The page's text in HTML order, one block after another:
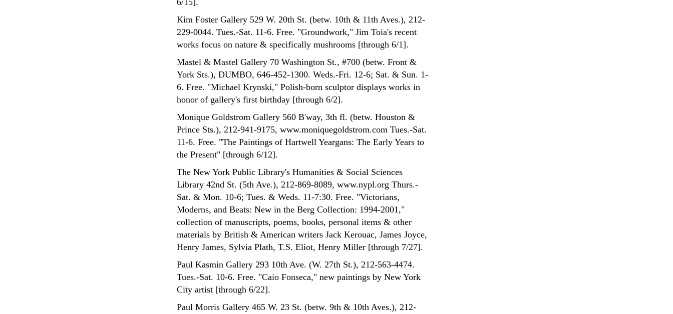
6/15].
Kim Foster Gallery 529 W. 20th St. (betw. 10th & 11th Aves.), 212-
229-0044. Tues.-Sat. 11-6. Free. "Groundwork," Jim Toia's recent
works focus on nature & specifically mushrooms [through 6/1].
Mastel & Mastel Gallery 70 Washington St., #700 (betw. Front &
York Sts.), DUMBO, 646-452-1300. Weds.-Fri. 12-6; Sat. & Sun. 1-
6. Free. "Michael Krynski," Polish-born sculptor displays works in
honor of gallery's first birthday [through 6/2].
Monique Goldstrom Gallery 560 B'way, 3th fl. (betw. Houston &
Prince Sts.), 212-941-9175, www.moniquegoldstrom.com Tues.-Sat.
11-6. Free. "The Paintings of Hartwell Yeargans: The Early Years to
the Present" [through 6/12].
The New York Public Library's Humanities & Social Sciences
Library 42nd St. (5th Ave.), 212-869-8089, www.nypl.org Thurs.-
Sat. & Mon. 10-6; Tues. & Weds. 11-7:30. Free. "Victorians,
Moderns, and Beats: New in the Berg Collection: 1994-2001,"
collection of manuscripts, poems, books, personal items & other
materials by British & American writers Jack Kerouac, James Joyce,
Henry James, Sylvia Plath, T.S. Eliot, Henry Miller [through 7/27].
Paul Kasmin Gallery 293 10th Ave. (W. 27th St.), 212-563-4474.
Tues.-Sat. 10-6. Free. "Caio Fonseca," new paintings by New York
City artist [through 6/22].
Paul Morris Gallery 465 W. 23 St. (betw. 9th & 10th Aves.), 212-